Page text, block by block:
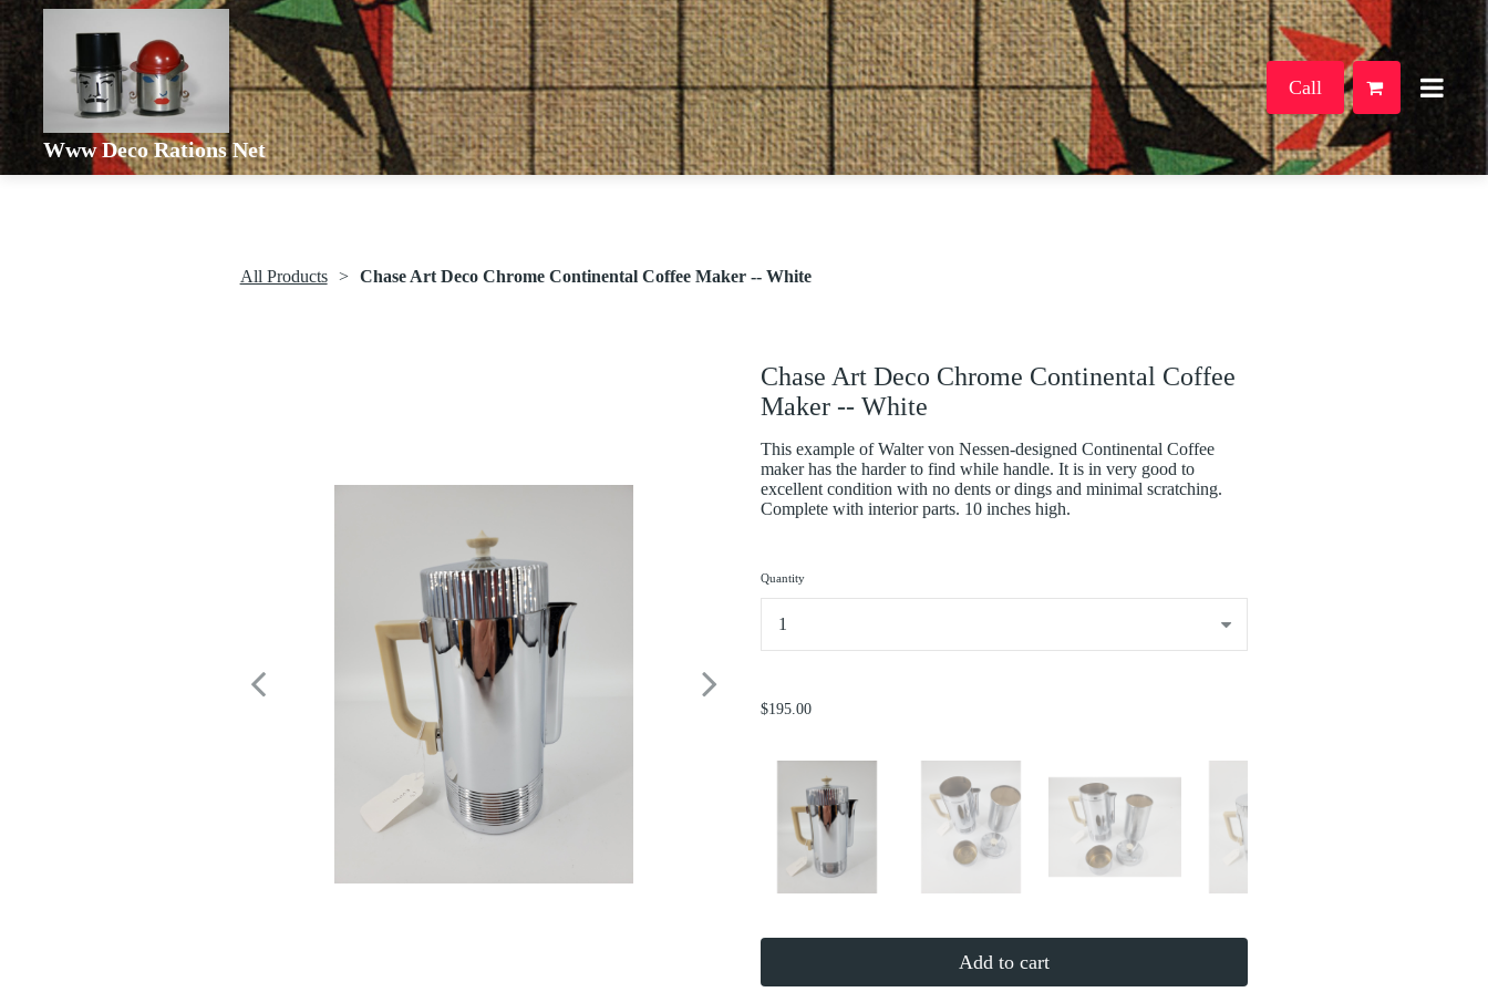
Www Deco Rations Net
Call
All Products Chase Art Deco Chrome Continental Coffee Maker -- White
Chase Art Deco Chrome Continental Coffee
Maker -- White
This example of Walter von Nessen-designed Continental Coffee
maker has the harder to find while handle. It is in very good to
excellent condition with no dents or dings and minimal scratching.
Complete with interior parts. 10 inches high.
Quantity
$195.00
Add to cart